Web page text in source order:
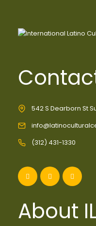
542 S Dearborn St
(312) 431-1330
About